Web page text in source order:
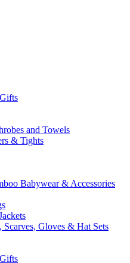
and Towels
& Tights
Babywear & Accessories
Scarves, Gloves & Hat Sets